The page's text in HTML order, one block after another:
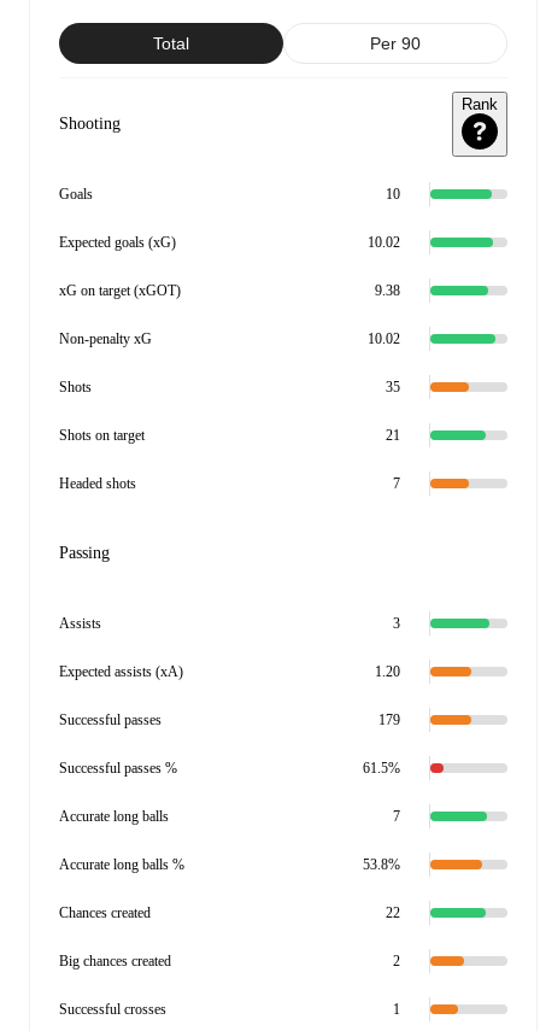
Total Per 90
Shooting
Rank
Goals 10
Expected goals (xG) 10.02
xG on target (xGOT) 9.38
Non-penalty xG 10.02
Shots 35
Shots on target 21
Headed shots 7
Passing
Assists 3
Expected assists (xA) 1.20
Successful passes 179
Successful passes % 61.5%
Accurate long balls 7
Accurate long balls % 53.8%
Chances created 22
Big chances created 2
Successful crosses 1